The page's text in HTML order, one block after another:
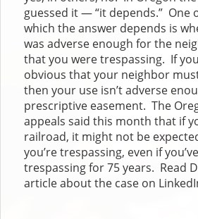
guessed it — “it depends.” One
which the answer depends is
was adverse enough for the
that you were trespassing. If
obvious that your neighbor
then your use isn’t adverse
prescriptive easement. The
appeals said this month that if
railroad, it might not be
you’re trespassing, even if
trespassing for 75 years. Read
article about the case on